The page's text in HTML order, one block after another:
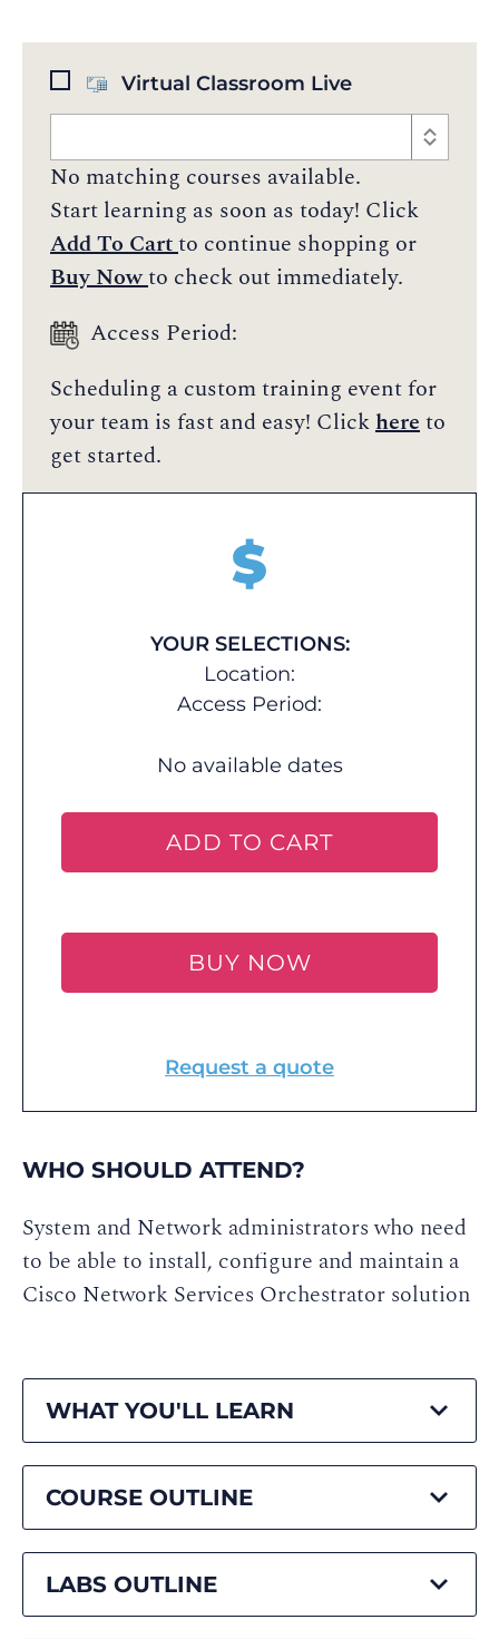
Virtual Classroom Live
No matching courses available.
Start learning as soon as today! Click
Add To Cartto continue shopping or
Buy Nowto check out immediately.
Access Period:
Scheduling a custom training event for
your team is fast and easy! Clickhereto
get started.
$
YOUR SELECTIONS:
Location:
Access Period:
No available dates
ADD TO CART
BUY NOW
Request a quote
WHO SHOULD ATTEND?
System and Network administrators who need
to be able to install, configure and maintain a
Cisco Network Services Orchestrator solution
WHAT YOU'LL LEARN
COURSE OUTLINE
LABS OUTLINE